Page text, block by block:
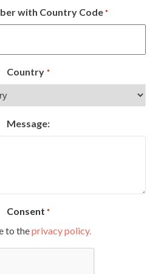
with Country Code *
Country *
Message:
Consent *
to theprivacy policy.